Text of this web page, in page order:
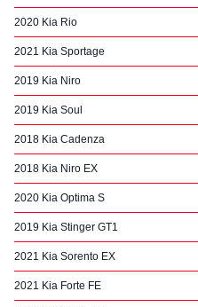
2020 Kia Rio
2021 Kia Sportage
2019 Kia Niro
2019 Kia Soul
2018 Kia Cadenza
2018 Kia Niro EX
2020 Kia Optima S
2019 Kia Stinger GT1
2021 Kia Sorento EX
2021 Kia Forte FE